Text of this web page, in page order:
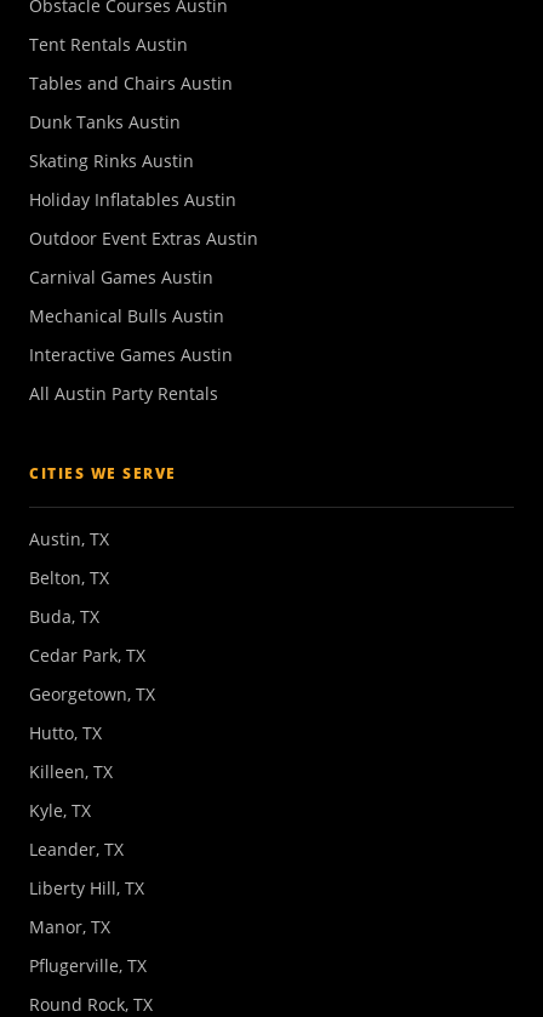
Obstacle Courses Austin
Tent Rentals Austin
Tables and Chairs Austin
Dunk Tanks Austin
Skating Rinks Austin
Holiday Inflatables Austin
Outdoor Event Extras Austin
Carnival Games Austin
Mechanical Bulls Austin
Interactive Games Austin
All Austin Party Rentals
CITIES WE SERVE
Austin, TX
Belton, TX
Buda, TX
Cedar Park, TX
Georgetown, TX
Hutto, TX
Killeen, TX
Kyle, TX
Leander, TX
Liberty Hill, TX
Manor, TX
Pflugerville, TX
Round Rock, TX